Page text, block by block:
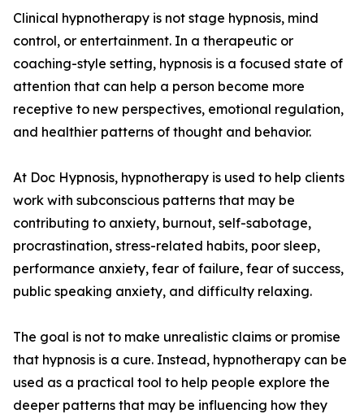
Clinical hypnotherapy is not stage hypnosis, mind
control, or entertainment. In a therapeutic or
coaching-style setting, hypnosis is a focused state of
attention that can help a person become more
receptive to new perspectives, emotional regulation,
and healthier patterns of thought and behavior.
At Doc Hypnosis, hypnotherapy is used to help clients
work with subconscious patterns that may be
contributing to anxiety, burnout, self-sabotage,
procrastination, stress-related habits, poor sleep,
performance anxiety, fear of failure, fear of success,
public speaking anxiety, and difficulty relaxing.
The goal is not to make unrealistic claims or promise
that hypnosis is a cure. Instead, hypnotherapy can be
used as a practical tool to help people explore the
deeper patterns that may be influencing how they